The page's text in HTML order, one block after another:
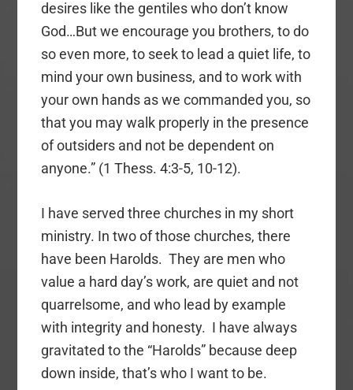
desires like the gentiles who don’t know
God…But we encourage you brothers, to do
so even more, to seek to lead a quiet life, to
mind your own business, and to work with
your own hands as we commanded you, so
that you may walk properly in the presence
of outsiders and not be dependent on
anyone.” (1 Thess. 4:3-5, 10-12).
I have served three churches in my short
ministry. In two of those churches, there
have been Harolds. They are men who
value a hard day’s work, are quiet and not
quarrelsome, and who lead by example
with integrity and honesty. I have always
gravitated to the “Harolds” because deep
down inside, that’s who I want to be.